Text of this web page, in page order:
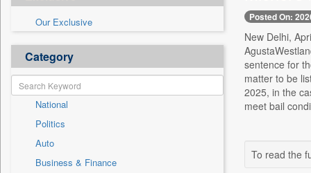
Our Exclusive
Category
National
Politics
Auto
Business & Finance
Posted On:
New Delhi,
sentence for
matter to be
2025, in the
meet bail
To read the